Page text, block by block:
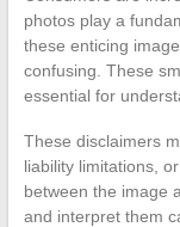
photos play a
these enticing
confusing. These
essential for
These disclaimers
liability limitations,
between the image
and interpret them